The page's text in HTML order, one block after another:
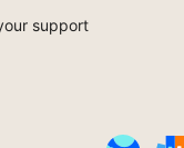
support